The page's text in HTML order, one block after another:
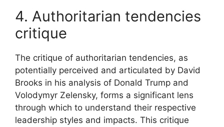
4. Authoritarian tendencies
critique
The critique of authoritarian tendencies, as
potentially perceived and articulated by David
Brooks in his analysis of Donald Trump and
Volodymyr Zelensky, forms a significant lens
through which to understand their respective
leadership styles and impacts. This critique